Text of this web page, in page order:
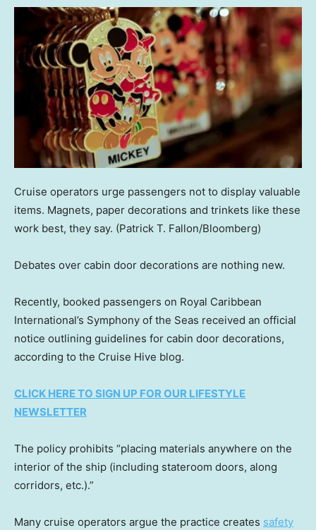
Cruise operators urge passengers not to display valuable
items. Magnets, paper decorations and trinkets like these
work best, they say. (Patrick T. Fallon/Bloomberg)
Debates over cabin door decorations are nothing new.
Recently, booked passengers on Royal Caribbean
International’s Symphony of the Seas received an official
notice outlining guidelines for cabin door decorations,
according to the Cruise Hive blog.
CLICK HERE TO SIGN UP FOR OUR LIFESTYLE
NEWSLETTER
The policy prohibits “placing materials anywhere on the
interior of the ship (including stateroom doors, along
corridors, etc.).”
Many cruise operators argue the practice creates safety